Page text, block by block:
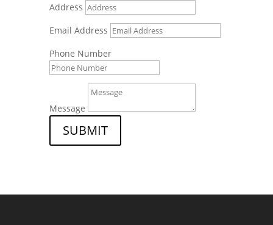
Address
Email Address
Phone Number
Message
SUBMIT